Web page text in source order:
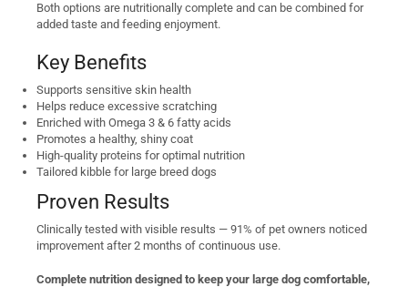
Both options are nutritionally complete and can be combined for
added taste and feeding enjoyment.
Key Benefits
Supports sensitive skin health
Helps reduce excessive scratching
Enriched with Omega 3 & 6 fatty acids
Promotes a healthy, shiny coat
High-quality proteins for optimal nutrition
Tailored kibble for large breed dogs
Proven Results
Clinically tested with visible results — 91% of pet owners noticed
improvement after 2 months of continuous use.
Complete nutrition designed to keep your large dog comfortable,